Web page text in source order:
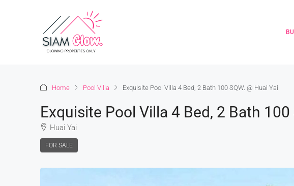
Home Pool Villa Exquisite Pool Villa 4 Bed, 2 Bath 100 SQW. @ Huai Yai
Exquisite Pool Villa 4 Bed, 2 Bath 100
Huai Yai
FOR SALE